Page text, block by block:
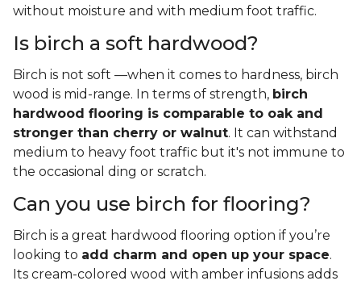
without moisture and with medium foot traffic.
Is birch a soft hardwood?
Birch is not soft —when it comes to hardness, birch
wood is mid-range. In terms of strength, birch
hardwood flooring is comparable to oak and
stronger than cherry or walnut. It can withstand
medium to heavy foot traffic but it's not immune to
the occasional ding or scratch.
Can you use birch for flooring?
Birch is a great hardwood flooring option if you’re
looking to add charm and open up your space.
Its cream-colored wood with amber infusions adds